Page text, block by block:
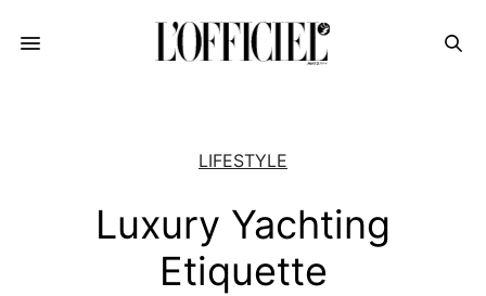
LIFESTYLE
Luxury Yachting
Etiquette